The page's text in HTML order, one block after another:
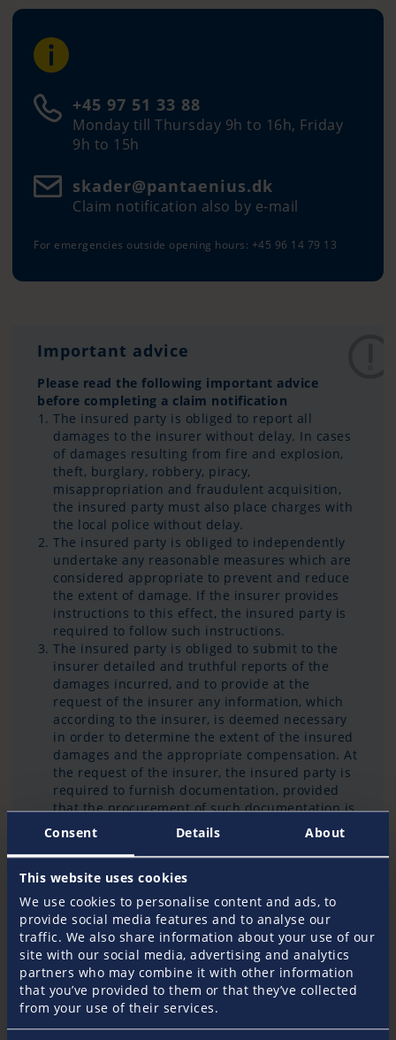
Consent Details About
This website uses cookies
We use cookies to personalise content and ads, to
provide social media features and to analyse our
traffic. We also share information about your use of our
site with our social media, advertising and analytics
partners who may combine it with other information
that you’ve provided to them or that they’ve collected
from your use of their services.
+45 97 51 33 88
Monday till Thursday 9h to 16h, Friday
9h to 15h
skader@pantaenius.dk
Claim notification also by e-mail
For emergencies outside opening hours: +45 96 14 79 13
Important advice
Please read the following important advice
before completing a claim notification
The insured party is obliged to report all
damages to the insurer without delay. In cases
of damages resulting from fire and explosion,
theft, burglary, robbery, piracy,
misappropriation and fraudulent acquisition,
the insured party must also place charges with
the local police without delay.
The insured party is obliged to independently
undertake any reasonable measures which are
considered appropriate to prevent and reduce
the extent of damage. If the insurer provides
instructions to this effect, the insured party is
required to follow such instructions.
The insured party is obliged to submit to the
insurer detailed and truthful reports of the
damages incurred, and to provide at the
request of the insurer any information, which
according to the insurer, is deemed necessary
in order to determine the extent of the insured
damages and the appropriate compensation. At
the request of the insurer, the insured party is
required to furnish documentation, provided
that the procurement of such documentation is
reasonable.
Yacht Insurance Charter Insurance
Your assistance is required to ensure that your claim
is processed smoothly and quickly. Therefore, please
proceed as follows: